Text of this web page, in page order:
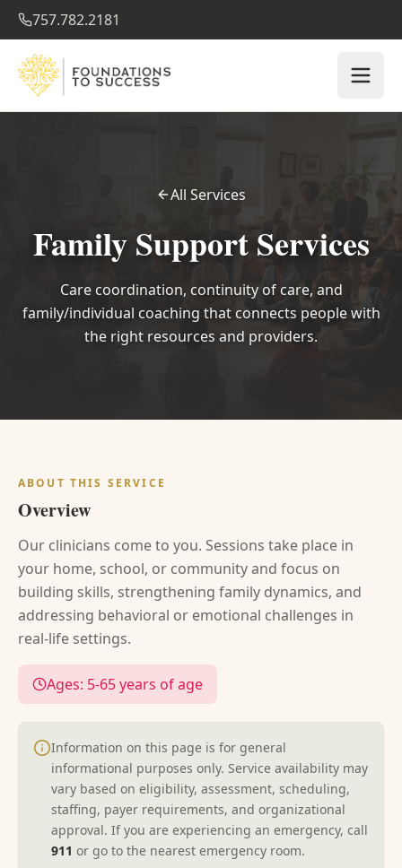
757.782.2181
All Services
Family Support Services
Care coordination, continuity of care, and
family/individual coaching that connects people with
the right resources and providers.
ABOUT THIS SERVICE
Overview
Our clinicians come to you. Sessions take place in
your home, school, or community and focus on
building skills, strengthening family dynamics, and
addressing behavioral or emotional challenges in
real-life settings.
Ages: 5-65 years of age
Information on this page is for general
informational purposes only. Service availability may
vary based on eligibility, assessment, scheduling,
staffing, payer requirements, and organizational
approval. If you are experiencing an emergency, call
911 or go to the nearest emergency room.